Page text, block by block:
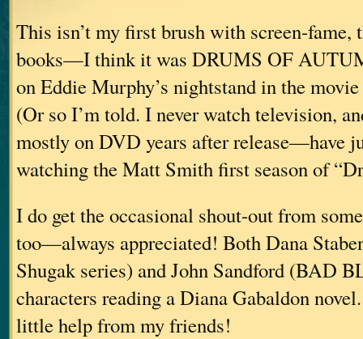
This isn’t my first brush with screen-fame,
books—I think it was DRUMS OF
on Eddie Murphy’s nightstand in the
(Or so I’m told. I never watch television,
mostly on DVD years after release—have
watching the Matt Smith first season of
I do get the occasional shout-out from
too—always appreciated! Both Dana
Shugak series) and John Sandford (BAD
characters reading a Diana Gabaldon
little help from my friends!